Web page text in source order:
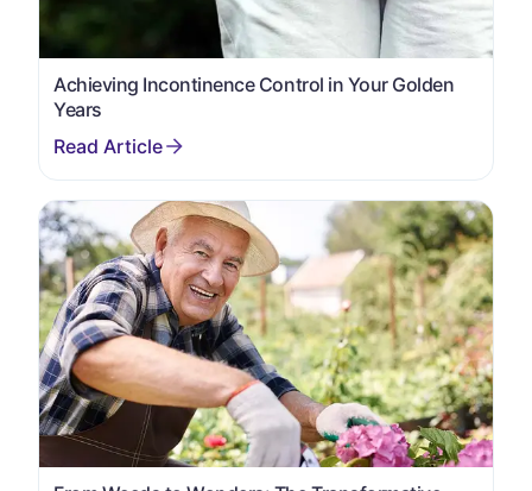
Achieving Incontinence Control in Your Golden
Years